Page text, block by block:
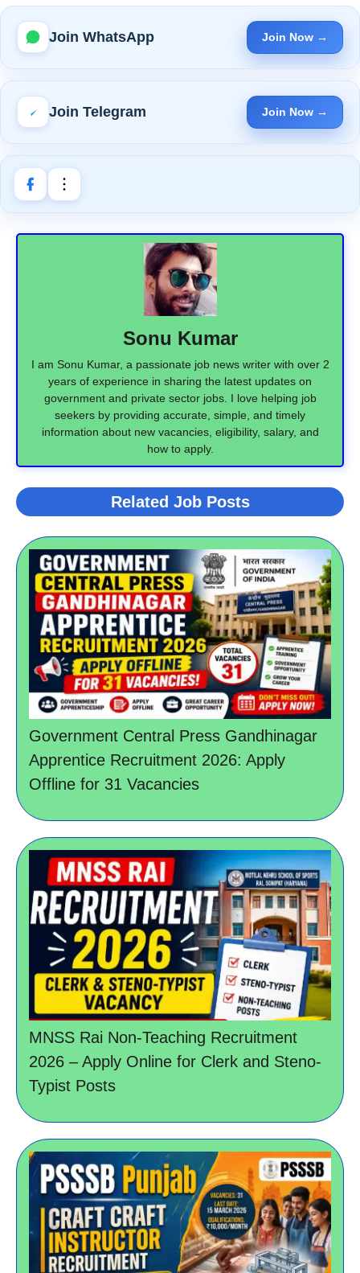
Join WhatsApp Join Now →
Join Telegram Join Now →
Sonu Kumar
I am Sonu Kumar, a passionate job news writer with over 2
years of experience in sharing the latest updates on
government and private sector jobs. I love helping job
seekers by providing accurate, simple, and timely
information about new vacancies, eligibility, salary, and
how to apply.
Related Job Posts
Government Central Press Gandhinagar
Apprentice Recruitment 2026: Apply
Offline for 31 Vacancies
MNSS Rai Non-Teaching Recruitment
2026 – Apply Online for Clerk and Steno-
Typist Posts